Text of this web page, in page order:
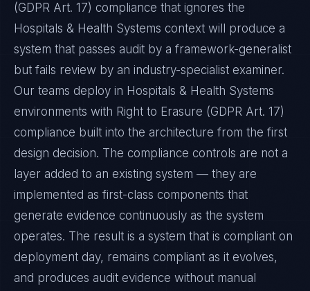
(GDPR Art. 17) compliance that ignores the
Hospitals & Health Systems context will produce a
system that passes audit by a framework-generalist
but fails review by an industry-specialist examiner.
Our teams deploy in Hospitals & Health Systems
environments with Right to Erasure (GDPR Art. 17)
compliance built into the architecture from the first
design decision. The compliance controls are not a
layer added to an existing system — they are
implemented as first-class components that
generate evidence continuously as the system
operates. The result is a system that is compliant on
deployment day, remains compliant as it evolves,
and produces audit evidence without manual